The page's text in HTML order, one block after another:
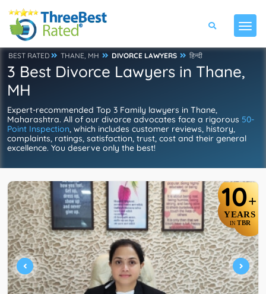
BEST RATED THANE, MH DIVORCE LAWYERS हिन्दी
3 Best Divorce Lawyers in Thane,
MH
Expert-recommended Top 3 Family lawyers in Thane,
Maharashtra. All of our divorce advocates face a rigorous 50-
Point Inspection, which includes customer reviews, history,
complaints, ratings, satisfaction, trust, cost and their general
excellence. You deserve only the best!
10+
YEARS
IN TBR